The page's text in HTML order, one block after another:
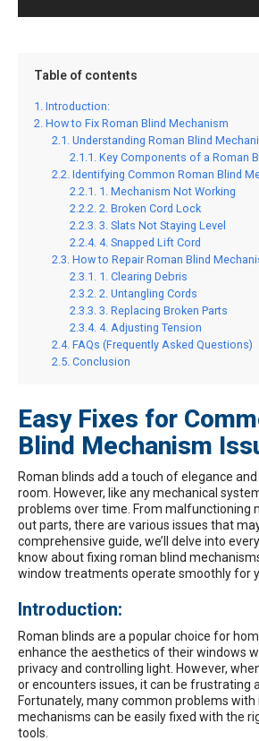
Table of contents
Introduction:
How to Fix Roman Blind Mechanism
Understanding Roman Blind
Key Components of a Roman
Identifying Common Roman Blind
1. Mechanism Not Working
2. Broken Cord Lock
3. Slats Not Staying Level
4. Snapped Lift Cord
How to Repair Roman Blind
1. Clearing Debris
2. Untangling Cords
3. Replacing Broken Parts
4. Adjusting Tension
FAQs (Frequently Asked Questions)
Conclusion
Easy Fixes for
Blind Mechanism
Roman blinds add a touch of elegance
room. However, like any mechanical
problems over time. From malfunctioning
out parts, there are various issues that
comprehensive guide, we’ll delve into
know about fixing roman blind
window treatments operate smoothly for
Introduction:
Roman blinds are a popular choice for
enhance the aesthetics of their windows
privacy and controlling light. However,
or encounters issues, it can be frustrating
Fortunately, many common problems with
mechanisms can be easily fixed with the
tools.